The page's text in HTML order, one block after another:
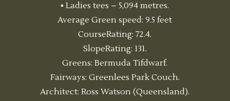
▪ Ladies tees – 5,094 metres.
Average Green speed: 9.5 feet
CourseRating: 72.4.
SlopeRating: 131.
Greens: Bermuda Tifdwarf.
Fairways: Greenlees Park Couch.
Architect: Ross Watson (Queensland).